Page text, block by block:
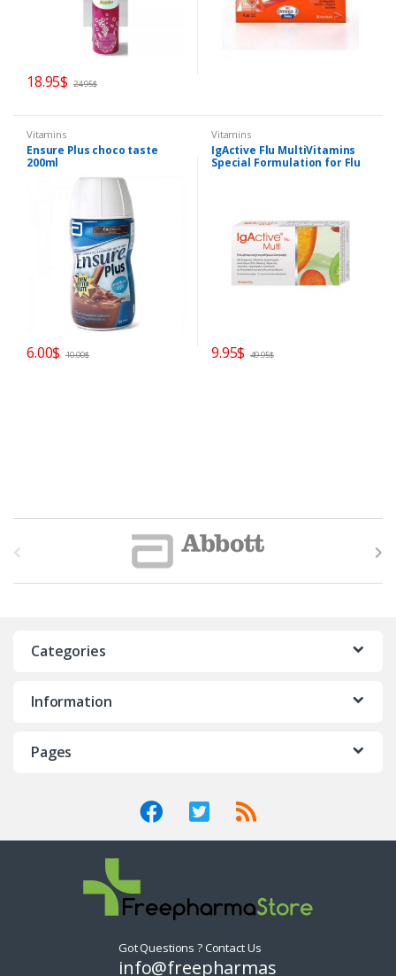
18.95$ 24.95$
Vitamins
Ensure Plus choco taste
200ml
6.00$ 10.00$
Vitamins
IgActive Flu MultiVitamins
Special Formulation for Flu
9.95$ 49.95$
Categories
Information
Pages
Got Questions ? Contact Us
info@freepharmas